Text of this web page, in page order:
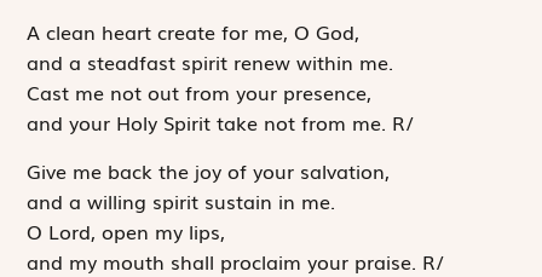
A clean heart create for me, O God,
and a steadfast spirit renew within me.
Cast me not out from your presence,
and your Holy Spirit take not from me. R/
Give me back the joy of your salvation,
and a willing spirit sustain in me.
O Lord, open my lips,
and my mouth shall proclaim your praise. R/